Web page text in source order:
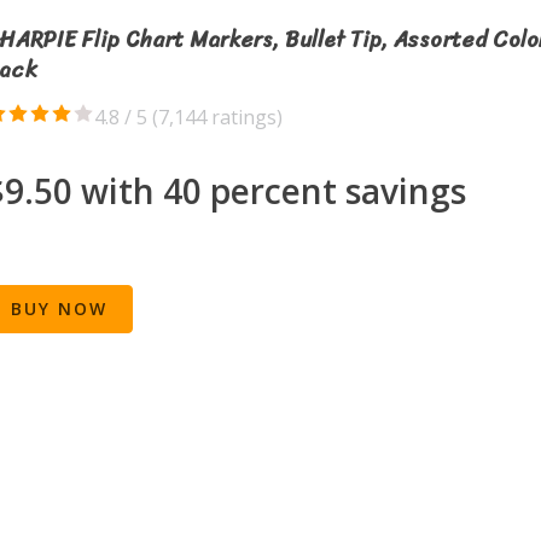
Flip Chart Markers, Bullet Tip, Assorted
4.8 / 5 (7,144 ratings)
with 40 percent savings
BUY NOW